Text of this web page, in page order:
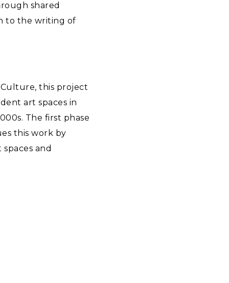
shared
to the writing of
this project
art spaces in
The first phase
this work by
and